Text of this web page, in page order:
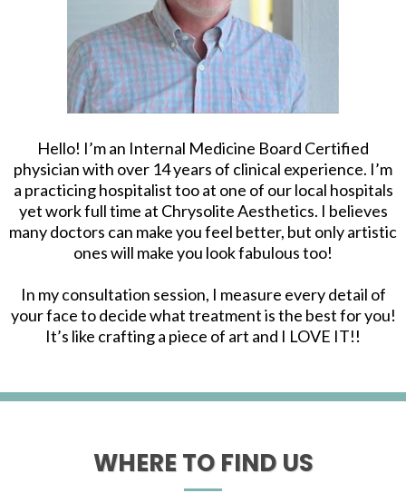
Hello! I’m an Internal Medicine Board Certified
physician with over 14 years of clinical experience. I’m
a practicing hospitalist too at one of our local hospitals
yet work full time at Chrysolite Aesthetics. I believes
many doctors can make you feel better, but only artistic
ones will make you look fabulous too!
In my consultation session, I measure every detail of
your face to decide what treatment is the best for you!
It’s like crafting a piece of art and I LOVE IT!!
WHERE TO FIND US